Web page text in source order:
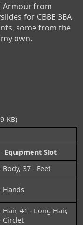
Armour from
for CBBE 3BA
some from the
own.
KB)
Equipment Slot
Body, 37 - Feet
Hands
Hair, 41 - Long Hair,
Circlet